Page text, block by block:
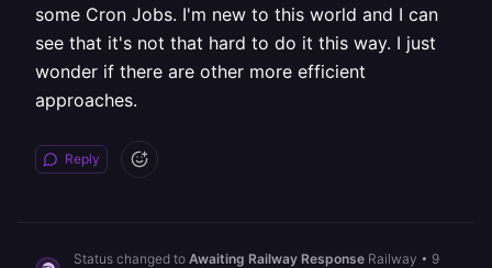
some Cron Jobs. I'm new to this world and I can
see that it's not that hard to do it this way. I just
wonder if there are other more efficient
approaches.
Reply
Status changed to Awaiting Railway Response Railway • 9